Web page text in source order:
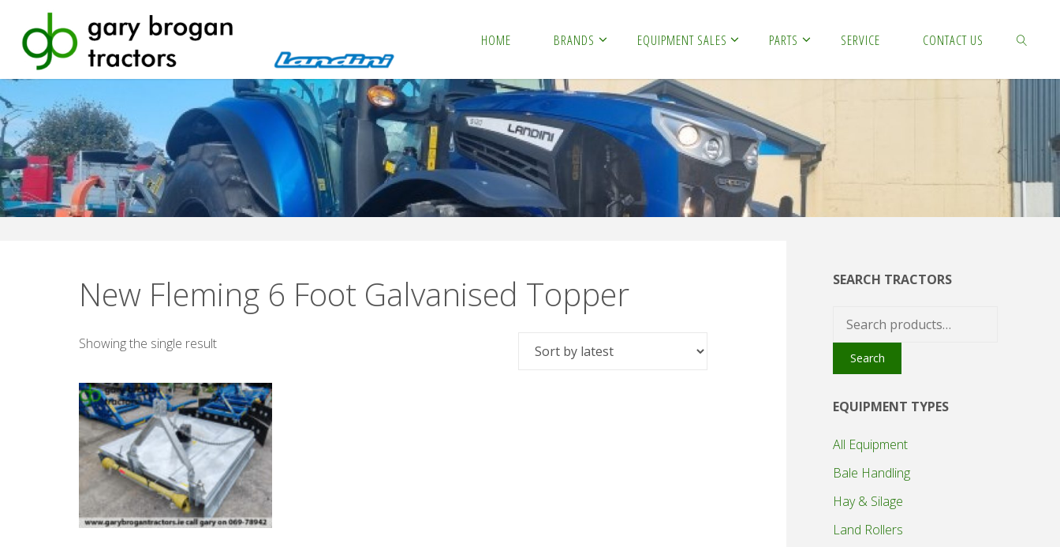
content
HOME BRANDS EQUIPMENT SALES PARTS SERVICE CONTACT US
New Fleming 6 Foot Galvanised Topper
Showing the single result
SEARCH TRACTORS
Search
for:
Search
EQUIPMENT TYPES
All Equipment
Bale Handling
Hay & Silage
Land Rollers